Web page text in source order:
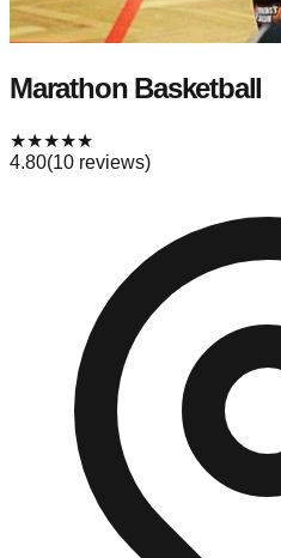
Marathon Basketball
★★★★★
4.80(10 reviews)